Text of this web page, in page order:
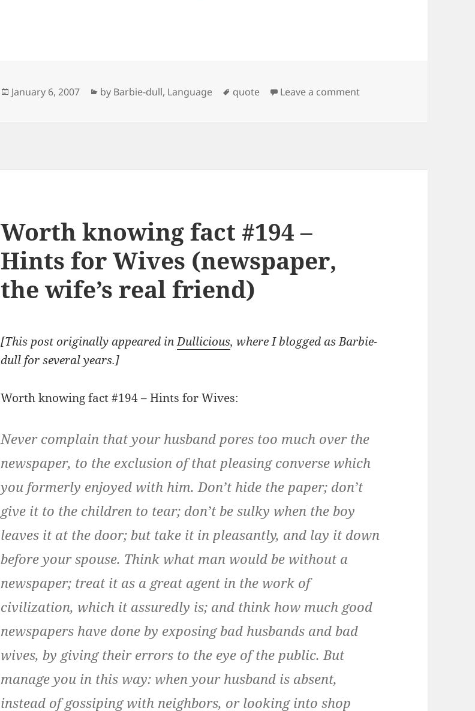
Posted
January 6, 2007 Categories
by Barbie-dull, Language Tags
quote Leave a commenton Waiting
Worth knowing fact #194 –
Hints for Wives (newspaper,
the wife’s real friend)
[This post originally appeared inDullicious, where I blogged as Barbie-
dull for several years.]
Worth knowing fact #194 – Hints for Wives:
Never complain that your husband pores too much over the
newspaper, to the exclusion of that pleasing converse which
you formerly enjoyed with him. Don’t hide the paper; don’t
give it to the children to tear; don’t be sulky when the boy
leaves it at the door; but take it in pleasantly, and lay it down
before your spouse. Think what man would be without a
newspaper; treat it as a great agent in the work of
civilization, which it assuredly is; and think how much good
newspapers have done by exposing bad husbands and bad
wives, by giving their errors to the eye of the public. But
manage you in this way: when your husband is absent,
instead of gossipingwith neighbors, or looking into shop